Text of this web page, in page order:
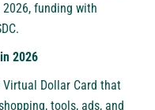
funding with
2026
Dollar Card that
tools, ads, and